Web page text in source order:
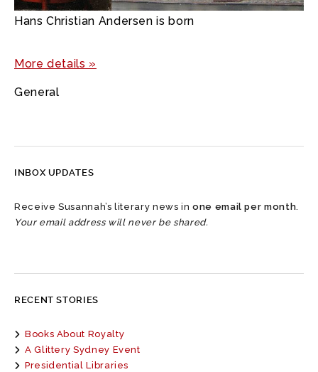
Hans Christian Andersen is born
More details »
General
INBOX UPDATES
Receive Susannah’s literary news inone email per month.
Your email address will never be shared.
RECENT STORIES
Books About Royalty
A Glittery Sydney Event
Presidential Libraries